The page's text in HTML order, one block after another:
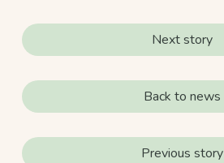
Next story
Back to news
Previous story